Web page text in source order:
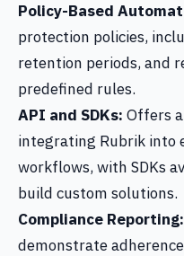
Policy-Based
protection policies,
retention periods, and
predefined rules.
API and SDKs: Offers
integrating Rubrik into
workflows, with SDKs
build custom solutions.
Compliance Reporting:
demonstrate